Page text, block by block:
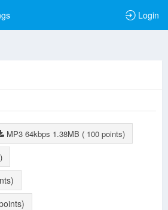
Login
MP3 64kbps 1.38MB ( 100 points)